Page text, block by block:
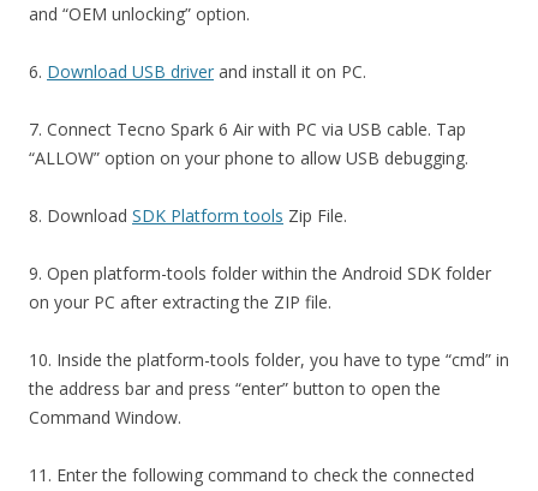
and “OEM unlocking” option.
6. Download USB driver and install it on PC.
7. Connect Tecno Spark 6 Air with PC via USB cable. Tap
“ALLOW” option on your phone to allow USB debugging.
8. Download SDK Platform tools Zip File.
9. Open platform-tools folder within the Android SDK folder
on your PC after extracting the ZIP file.
10. Inside the platform-tools folder, you have to type “cmd” in
the address bar and press “enter” button to open the
Command Window.
11. Enter the following command to check the connected